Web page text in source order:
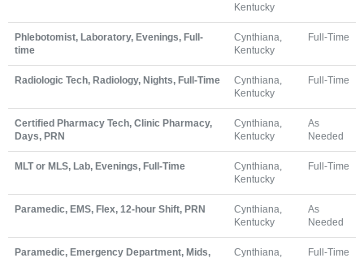
Kentucky
Phlebotomist, Laboratory, Evenings, Full-
time
Cynthiana,
Kentucky
Full-Time
Radiologic Tech, Radiology, Nights, Full-Time
Cynthiana,
Kentucky
Full-Time
Certified Pharmacy Tech, Clinic Pharmacy,
Days, PRN
Cynthiana,
Kentucky
As
Needed
MLT or MLS, Lab, Evenings, Full-Time
Cynthiana,
Kentucky
Full-Time
Paramedic, EMS, Flex, 12-hour Shift, PRN
Cynthiana,
Kentucky
As
Needed
Paramedic, Emergency Department, Mids,
Cynthiana,
Full-Time